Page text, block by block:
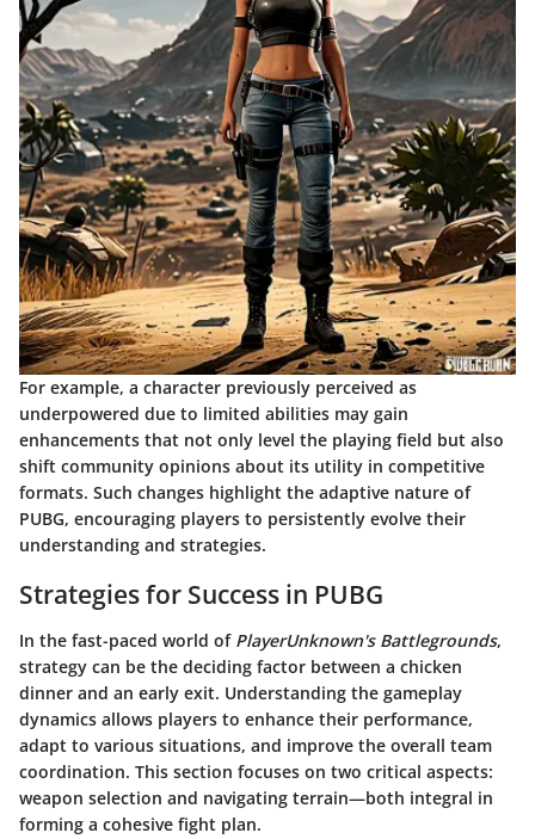
For example, a character previously perceived as
underpowered due to limited abilities may gain
enhancements that not only level the playing field but also
shift community opinions about its utility in competitive
formats. Such changes highlight the adaptive nature of
PUBG, encouraging players to persistently evolve their
understanding and strategies.
Strategies for Success in PUBG
In the fast-paced world of PlayerUnknown's Battlegrounds,
strategy can be the deciding factor between a chicken
dinner and an early exit. Understanding the gameplay
dynamics allows players to enhance their performance,
adapt to various situations, and improve the overall team
coordination. This section focuses on two critical aspects:
weapon selection and navigating terrain—both integral in
forming a cohesive fight plan.